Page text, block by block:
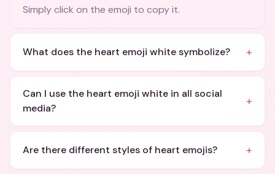
Simply click on the emoji to copy it.
What does the heart emoji white symbolize? +
Can I use the heart emoji white in all social
media?
+
Are there different styles of heart emojis? +